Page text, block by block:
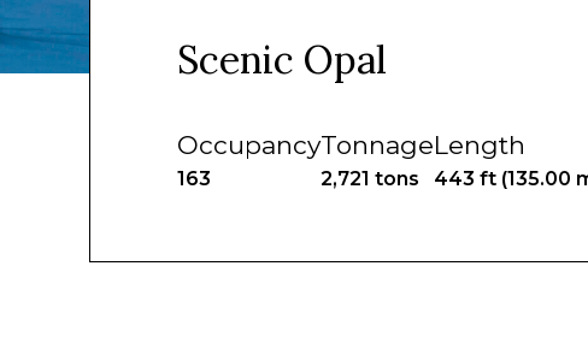
Scenic Opal
Occupancy
163
Tonnage
2,721 tons
Length
443 ft (135.00